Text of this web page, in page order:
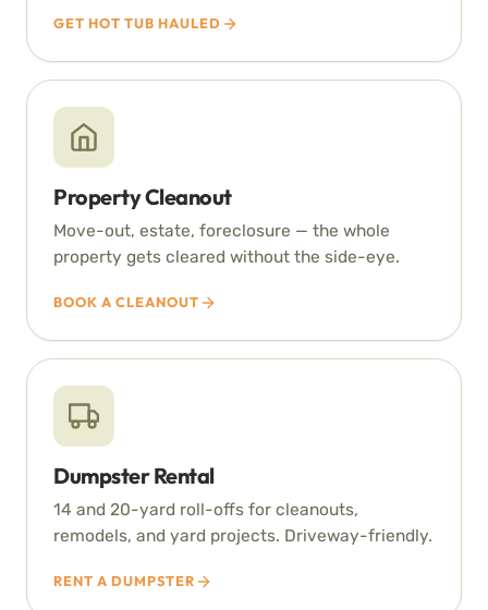
GET HOT TUB HAULED
Property Cleanout
Move-out, estate, foreclosure — the whole
property gets cleared without the side-eye.
BOOK A CLEANOUT
Dumpster Rental
14 and 20-yard roll-offs for cleanouts,
remodels, and yard projects. Driveway-friendly.
RENT A DUMPSTER